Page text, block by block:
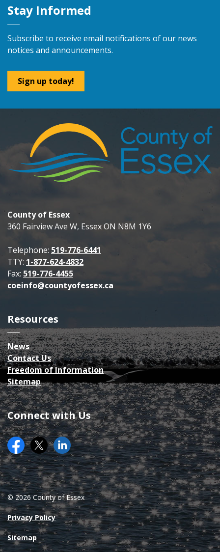
Stay Informed
Subscribe to receive email notifications of our news
notices and announcements.
Sign up today!
County of Essex
360 Fairview Ave W, Essex ON N8M 1Y6
Telephone: 519-776-6441
TTY: 1-877-624-4832
Fax: 519-776-4455
coeinfo@countyofessex.ca
Resources
News
Contact Us
Freedom of Information
Sitemap
Connect with Us
FacebookTwitter (X)County of Essex on LinkedIN
© 2026 County of Essex
Privacy Policy
Sitemap